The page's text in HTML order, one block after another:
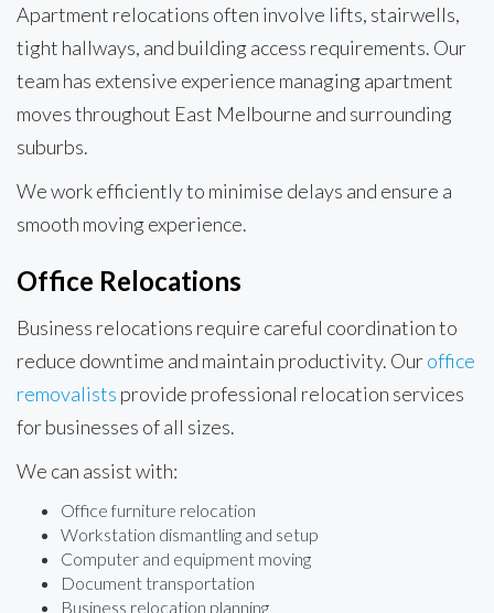
Apartment relocations often involve lifts, stairwells,
tight hallways, and building access requirements. Our
team has extensive experience managing apartment
moves throughout East Melbourne and surrounding
suburbs.
We work efficiently to minimise delays and ensure a
smooth moving experience.
Office Relocations
Business relocations require careful coordination to
reduce downtime and maintain productivity. Ouroffice
removalists provide professional relocation services
for businesses of all sizes.
We can assist with:
Office furniture relocation
Workstation dismantling and setup
Computer and equipment moving
Document transportation
Business relocation planning